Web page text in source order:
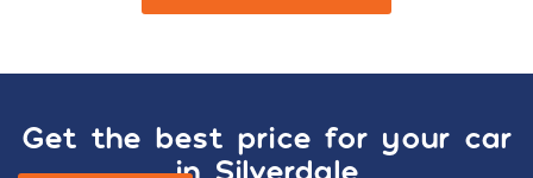
Get the best price for your car
in Silverdale